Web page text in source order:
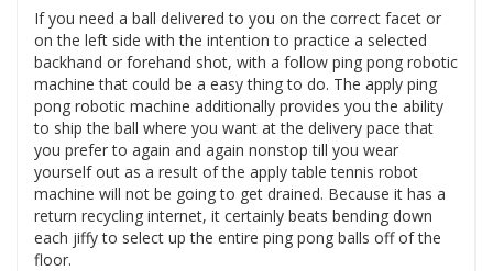
If you need a ball delivered to you on the correct facet or
on the left side with the intention to practice a selected
backhand or forehand shot, with a follow ping pong robotic
machine that could be a easy thing to do. The apply ping
pong robotic machine additionally provides you the ability
to ship the ball where you want at the delivery pace that
you prefer to again and again nonstop till you wear
yourself out as a result of the apply table tennis robot
machine will not be going to get drained. Because it has a
return recycling internet, it certainly beats bending down
each jiffy to select up the entire ping pong balls off of the
floor.